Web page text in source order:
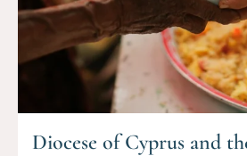
Diocese of Cyprus and